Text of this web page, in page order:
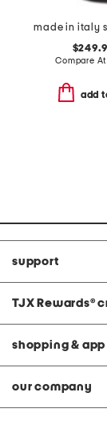
Compare
add
support
TJX Rewards®
shopping & app
our company